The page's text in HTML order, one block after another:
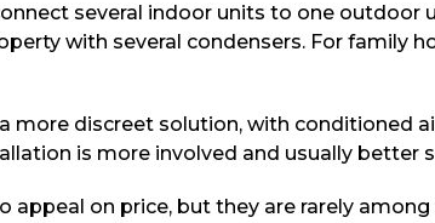
several indoor units to one
with several condensers. For family
more discreet solution, with conditioned
is more involved and usually
appeal on price, but they are rarely